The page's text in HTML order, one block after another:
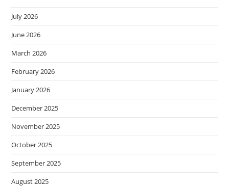
July 2026
June 2026
March 2026
February 2026
January 2026
December 2025
November 2025
October 2025
September 2025
August 2025